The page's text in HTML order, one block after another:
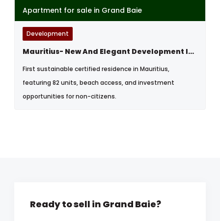
Apartment for sale in Grand Baie
Development
Mauritius- New And Elegant Development In Bain Boeuf, North
First sustainable certified residence in Mauritius,
featuring 82 units, beach access, and investment
opportunities for non-citizens.
Ready to sell in Grand Baie?